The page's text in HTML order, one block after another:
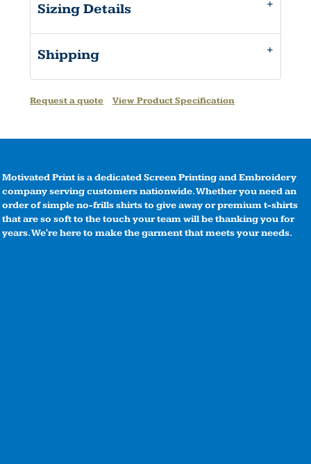
Sizing Details
Shipping
Request a quote View Product Specification
Motivated Print is a dedicated Screen Printing and Embroidery
company serving customers nationwide. Whether you need an
order of simple no-frills shirts to give away or premium t-shirts
that are so soft to the touch your team will be thanking you for
years. We're here to make the garment that meets your needs.